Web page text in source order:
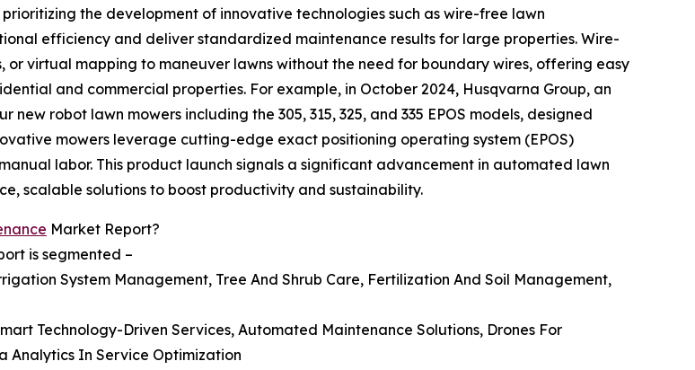
the development of innovative technologies such as wire-free lawn
efficiency and deliver standardized maintenance results for large properties. Wire-
or virtual mapping to maneuver lawns without the need for boundary wires, offering easy
and commercial properties. For example, in October 2024, Husqvarna Group, an
robot lawn mowers including the 305, 315, 325, and 335 EPOS models, designed
mowers leverage cutting-edge exact positioning operating system (EPOS)
labor. This product launch signals a significant advancement in automated lawn
scalable solutions to boost productivity and sustainability.
Market Report?
is segmented –
System Management, Tree And Shrub Care, Fertilization And Soil Management,
Technology-Driven Services, Automated Maintenance Solutions, Drones For
Analytics In Service Optimization